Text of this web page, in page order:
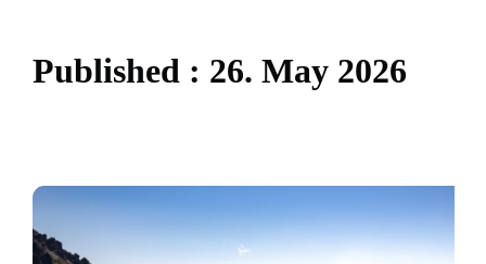
Published : 26. May 2026